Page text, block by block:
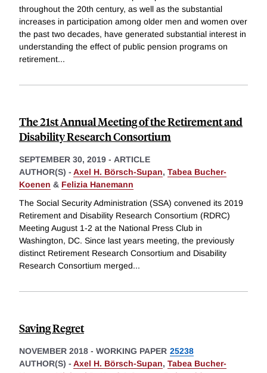
throughout the 20th century, as well as the substantial
increases in participation among older men and women over
the past two decades, have generated substantial interest in
understanding the effect of public pension programs on
retirement...
The 21st Annual Meeting of the Retirement and
Disability Research Consortium
SEPTEMBER 30, 2019 - ARTICLE
AUTHOR(S) - Axel H. Börsch-Supan, Tabea Bucher-
Koenen & Felizia Hanemann
The Social Security Administration (SSA) convened its 2019
Retirement and Disability Research Consortium (RDRC)
Meeting August 1-2 at the National Press Club in
Washington, DC. Since last years meeting, the previously
distinct Retirement Research Consortium and Disability
Research Consortium merged...
Saving Regret
NOVEMBER 2018 - WORKING PAPER 25238
AUTHOR(S) - Axel H. Börsch-Supan, Tabea Bucher-